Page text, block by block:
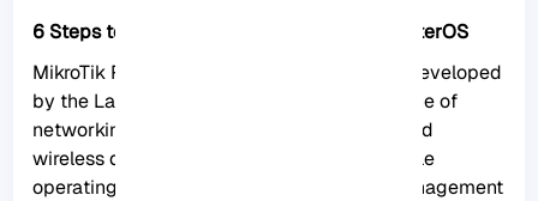
6 Steps to Install Packages on MikroTik RouterOS
MikroTik RouterOS is an operating system developed
by the Latvian company MikroTik for their line of
networking hardware, particularly routers and
wireless devices. It is a powerful and versatile
operating system designed for network management